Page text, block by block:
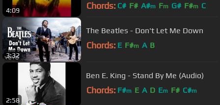
4:09 Chords: C# F# A#m Fm G# F#m C
3:32
The Beatles - Don't Let Me Down
Chords: E F#m A B
2:58
Ben E. King - Stand By Me (Audio)
Chords: F#m E A D Em F# C#m